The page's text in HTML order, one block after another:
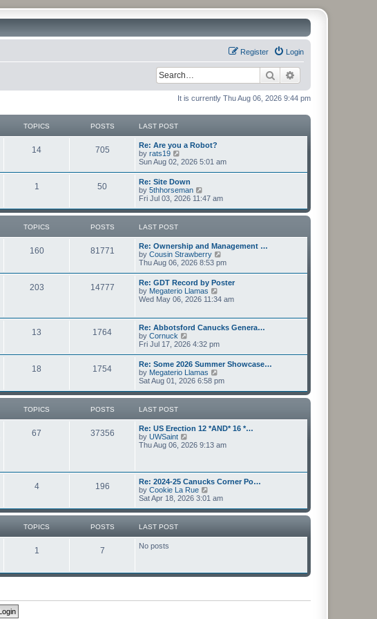
Login
Register
Search
It is currently Thu Aug 06, 2026 9:44 pm
TOPICS POSTS LAST POST
14 705
Re: Are you a Robot?
by rats19
i
t
h
e
l
e
s
t
p
t
Sun Aug 02, 2026 5:01 am
1 50
Re: Site Down
by 5thhorseman
i
w
e
l
a
t
e
s
t
p
Fri Jul 03, 2026 11:47 am
TOPICS POSTS LAST POST
160 81771
Re: Ownership and Management …
by Cousin Strawberry
i
t
e
a
t
t
p
o
s
t
Thu Aug 06, 2026 8:53 pm
203 14777
Re: GDT Record by Poster
by Megaterio Llamas
i
h
l
a
t
s
t
p
Wed May 06, 2026 11:34 am
13 1764
Re: Abbotsford Canucks Genera…
by Cornuck
i
w
t
h
e
l
e
s
p
Fri Jul 17, 2026 4:32 pm
18 1754
Re: Some 2026 Summer Showcase…
by Megaterio Llamas
i
w
e
l
t
t
p
s
Sat Aug 01, 2026 6:58 pm
TOPICS POSTS LAST POST
67 37356
Re: US Erection 12 *AND* 16 *…
by UWSaint
i
e
l
a
t
t
Thu Aug 06, 2026 9:13 am
4 196
Re: 2024-25 Canucks Corner Po…
by Cookie La Rue
i
w
e
e
Sat Apr 18, 2026 3:01 am
TOPICS POSTS LAST POST
1 7 No posts